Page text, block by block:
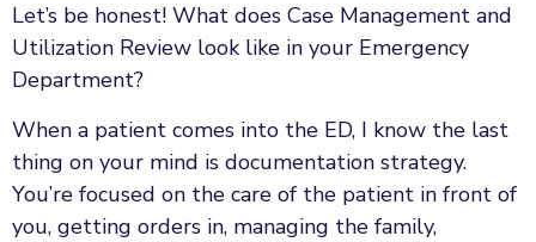
Let’s be honest! What does Case Management and
Utilization Review look like in your Emergency
Department?
When a patient comes into the ED, I know the last
thing on your mind is documentation strategy.
You’re focused on the care of the patient in front of
you, getting orders in, managing the family,